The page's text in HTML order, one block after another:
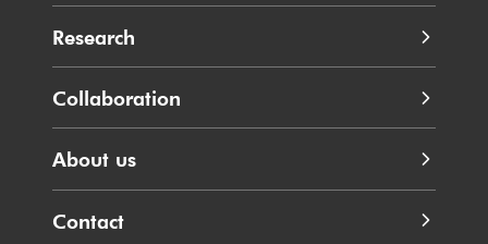
Research
Collaboration
About us
Contact